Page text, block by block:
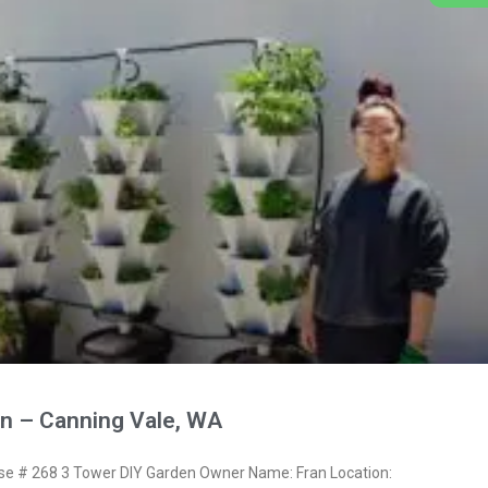
– Canning Vale, WA
# 268 3 Tower DIY Garden Owner Name: Fran Location: